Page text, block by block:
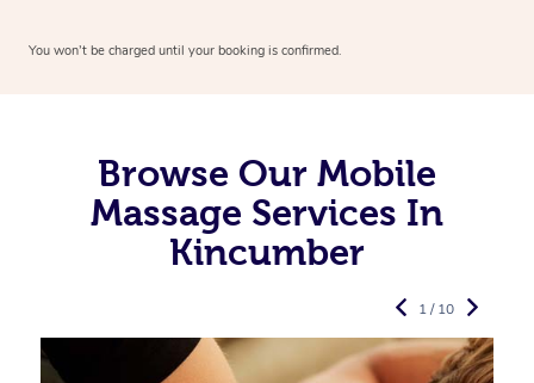
You won’t be charged until your booking is confirmed.
Browse Our Mobile
Massage Services In
Kincumber
1 / 10